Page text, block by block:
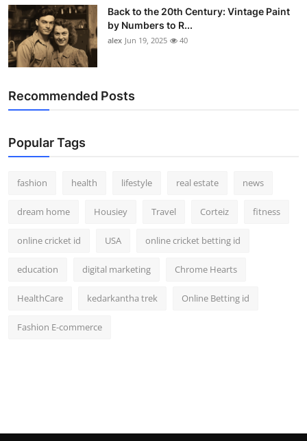
Back to the 20th Century: Vintage Paint
by Numbers to R...
alex Jun 19, 2025 40
Recommended Posts
Popular Tags
fashion health lifestyle real estate news
dream home Housiey Travel Corteiz fitness
online cricket id USA online cricket betting id
education digital marketing Chrome Hearts
HealthCare kedarkantha trek Online Betting id
Fashion E-commerce